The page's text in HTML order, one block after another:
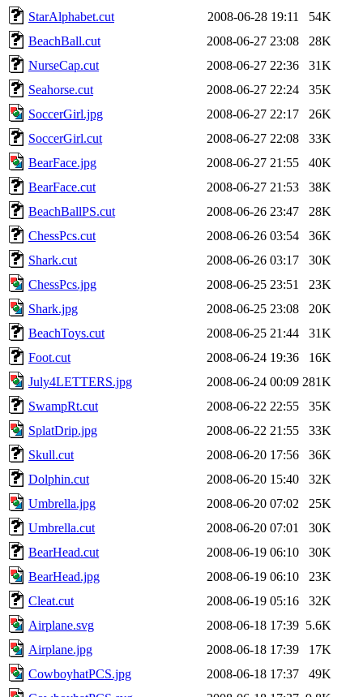
StarAlphabet.cut
2008-06-28 19:11
54K
BeachBall.cut
2008-06-27 23:08
28K
NurseCap.cut
2008-06-27 22:36
31K
Seahorse.cut
2008-06-27 22:24
35K
SoccerGirl.jpg
2008-06-27 22:17
26K
SoccerGirl.cut
2008-06-27 22:08
33K
BearFace.jpg
2008-06-27 21:55
40K
BearFace.cut
2008-06-27 21:53
38K
BeachBallPS.cut
2008-06-26 23:47
28K
ChessPcs.cut
2008-06-26 03:54
36K
Shark.cut
2008-06-26 03:17
30K
ChessPcs.jpg
2008-06-25 23:51
23K
Shark.jpg
2008-06-25 23:08
20K
BeachToys.cut
2008-06-25 21:44
31K
Foot.cut
2008-06-24 19:36
16K
July4LETTERS.jpg
2008-06-24 00:09 281K
SwampRt.cut
2008-06-22 22:55
35K
SplatDrip.jpg
2008-06-22 21:55
33K
Skull.cut
2008-06-20 17:56
36K
Dolphin.cut
2008-06-20 15:40
32K
Umbrella.jpg
2008-06-20 07:02
25K
Umbrella.cut
2008-06-20 07:01
30K
BearHead.cut
2008-06-19 06:10
30K
BearHead.jpg
2008-06-19 06:10
23K
Cleat.cut
2008-06-19 05:16
32K
Airplane.svg
2008-06-18 17:39 5.6K
Airplane.jpg
2008-06-18 17:39
17K
CowboyhatPCS.jpg
2008-06-18 17:37
49K